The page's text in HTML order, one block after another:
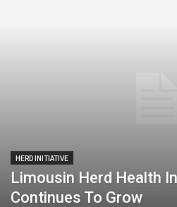
HERD INITIATIVE
Limousin Herd Health
Continues To Grow